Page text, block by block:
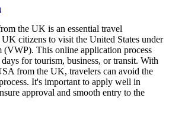
the UK is an essential travel
citizens to visit the United States under
(VWP). This online application process
for tourism, business, or transit. With
from the UK, travelers can avoid the
It's important to apply well in
approval and smooth entry to the